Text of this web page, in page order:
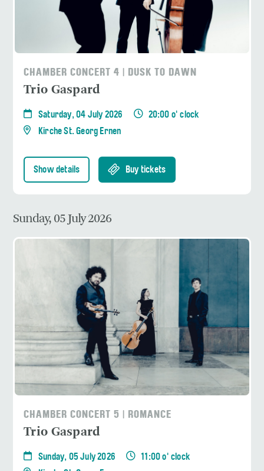
CHAMBER CONCERT 4 | DUSK TO DAWN
Trio Gaspard
Saturday, 04 July 2026
20:00 o' clock
Kirche St. Georg Ernen
Show details Buy tickets
Sunday, 05 July 2026
CHAMBER CONCERT 5 | ROMANCE
Trio Gaspard
Sunday, 05 July 2026
11:00 o' clock